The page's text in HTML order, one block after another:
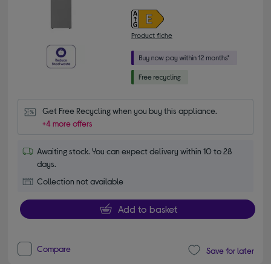
Product fiche
Get Free Recycling when you buy this appliance.
+4 more offers
Awaiting stock. You can expect delivery within 10 to 28
days.
Collection not available
Add to basket
Compare Save for later